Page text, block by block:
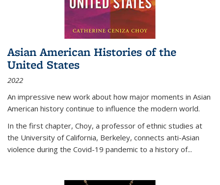
Asian American Histories of the
United States
2022
An impressive new work about how major moments in Asian
American history continue to influence the modern world.
In the first chapter, Choy, a professor of ethnic studies at
the University of California, Berkeley, connects anti-Asian
violence during the Covid-19 pandemic to a history of...